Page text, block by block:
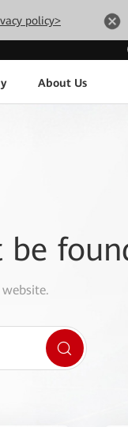
policy>
About Us
be